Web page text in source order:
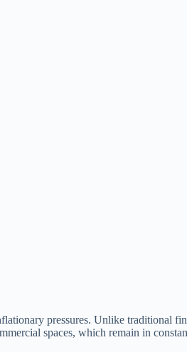
pressures. Unlike traditional
spaces, which remain in